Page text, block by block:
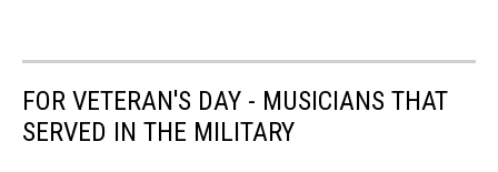
FOR VETERAN'S DAY - MUSICIANS THAT
SERVED IN THE MILITARY